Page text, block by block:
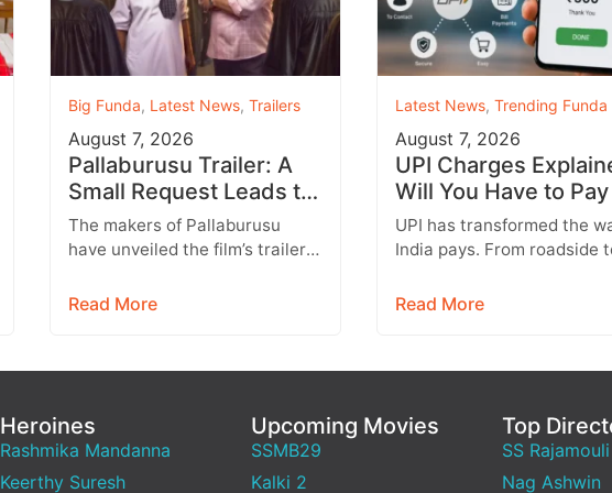
Big Funda, Latest News, Trailers
August 7, 2026
Pallaburusu Trailer: A
Small Request Leads to
a Heartbreaking Father-
Son Conflict
The makers of Pallaburusu
have unveiled the film’s trailer,
engaging rural drama filled with
Read More
Latest News, Trending Funda
August 7, 2026
UPI Charges
Will You Have to Pay
Every UPI
UPI has transformed the
India pays. From roadside
shopping malls and online
Read More
Heroines
Rashmika Mandanna
Keerthy Suresh
Upcoming Movies
SSMB29
Kalki 2
Top
SS Rajamouli
Nag Ashwin